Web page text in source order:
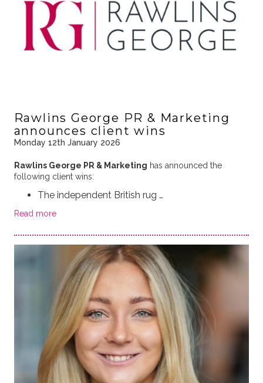
Rawlins George PR & Marketing
announces client wins
Monday 12th January 2026
Rawlins George PR & Marketing has announced the
following client wins:
The independent British rug …
Read more